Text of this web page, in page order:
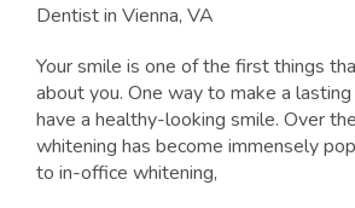
Dentist in Vienna, VA
Your smile is one of the first things
about you. One way to make a
have a healthy-looking smile. Over
whitening has become immensely
to in-office whitening,